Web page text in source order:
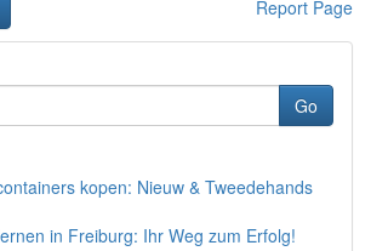
Report Page
Go
kopen: Nieuw & Tweedehands
in Freiburg: Ihr Weg zum Erfolg!